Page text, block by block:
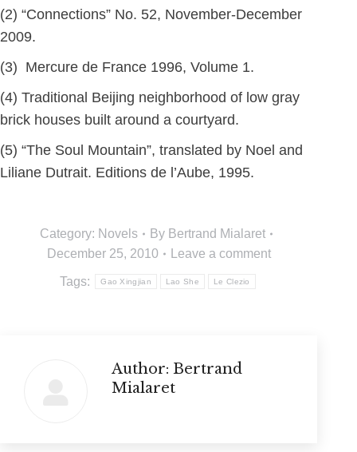
(2) “Connections” No. 52, November-December
2009.
(3) Mercure de France 1996, Volume 1.
(4) Traditional Beijing neighborhood of low gray
brick houses built around a courtyard.
(5) “The Soul Mountain”, translated by Noel and
Liliane Dutrait. Editions de l’Aube, 1995.
Category: Novels By Bertrand Mialaret
December 25, 2010
Leave a comment
Tags: Gao Xingjian Lao She Le Clezio
Author: Bertrand
Mialaret